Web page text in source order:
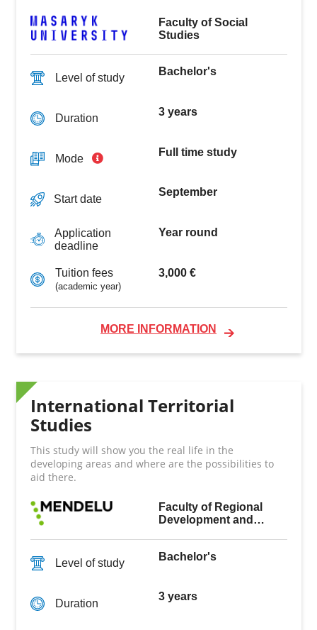
Faculty of Social
Studies
Level of study
Bachelor's
Duration
3 years
Mode
Full time study
Start date
September
Application
deadline
Year round
Tuition fees
(academic year)
3,000 €
MORE INFORMATION
International Territorial
Studies
This study will show you the real life in the
developing areas and where are the possibilities to
aid there.
Faculty of Regional
Development and
Level of study
Bachelor's
Duration
3 years